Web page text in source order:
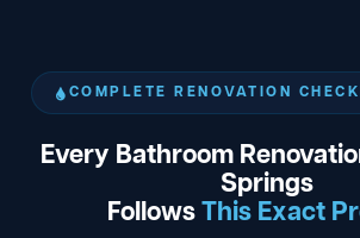
COMPLETE RENOVATION
Every Bathroom
Springs
FollowsThis Exact